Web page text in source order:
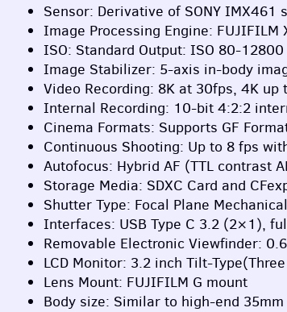
Sensor: Derivative of SONY IMX461
Image Processing Engine: FUJIFILM
ISO: Standard Output: ISO 80-
Image Stabilizer: 5-axis in-body
Video Recording: 8K at 30fps, 4K
Internal Recording: 10-bit 4:2:2
Cinema Formats: Supports GF
Continuous Shooting: Up to 8 fps
Autofocus: Hybrid AF (TTL contrast
Storage Media: SDXC Card and
Shutter Type: Focal Plane
Interfaces: USB Type C 3.2 (2×1),
Removable Electronic Viewfinder:
LCD Monitor: 3.2 inch Tilt-
Lens Mount: FUJIFILM G mount
Body size: Similar to high-end